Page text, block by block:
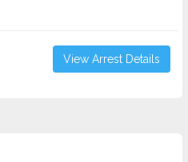
View Arrest Details